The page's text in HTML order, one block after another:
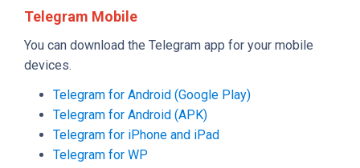
Telegram Mobile
You can download the Telegram app for your mobile
devices.
Telegram for Android (Google Play)
Telegram for Android (APK)
Telegram for iPhone and iPad
Telegram for WP